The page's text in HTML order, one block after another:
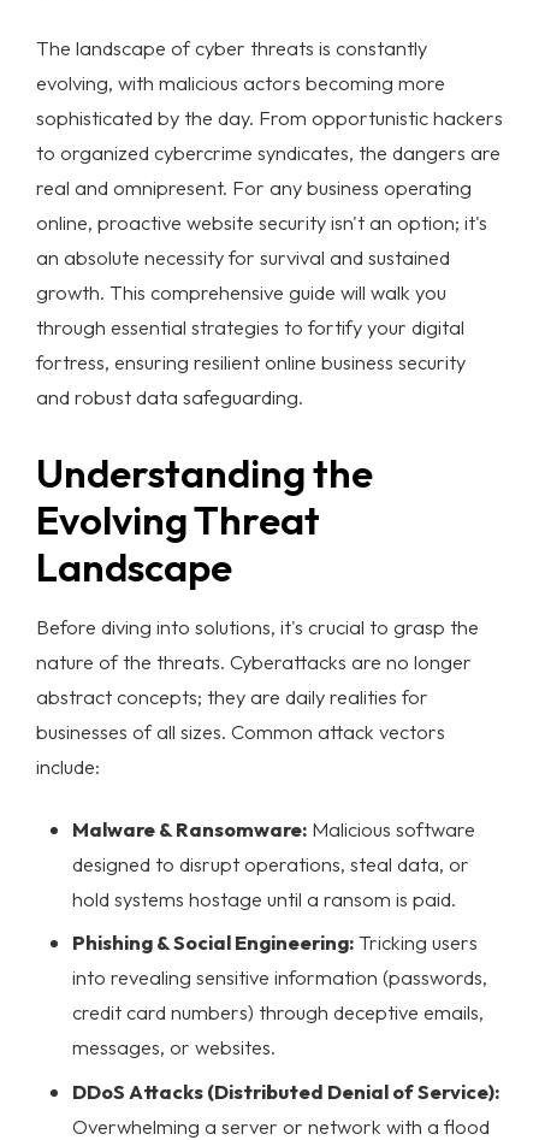
The landscape of cyber threats is constantly
evolving, with malicious actors becoming more
sophisticated by the day. From opportunistic hackers
to organized cybercrime syndicates, the dangers are
real and omnipresent. For any business operating
online, proactive website securityisn't an option; it's
an absolute necessity for survival and sustained
growth. This comprehensive guide will walk you
through essential strategies to fortify your digital
fortress, ensuring resilientonline business security
and robustdata safeguarding.
Understanding the
Evolving Threat
Landscape
Before diving into solutions, it's crucial to grasp the
nature of the threats. Cyberattacks are no longer
abstract concepts; they are daily realities for
businesses of all sizes. Common attack vectors
include:
Malware & Ransomware: Malicious software
designed to disrupt operations, steal data, or
hold systems hostage until a ransom is paid.
Phishing & Social Engineering:Tricking users
into revealing sensitive information (passwords,
credit card numbers) through deceptive emails,
messages, or websites.
DDoS Attacks (Distributed Denial of Service):
Overwhelming a server or network with a flood